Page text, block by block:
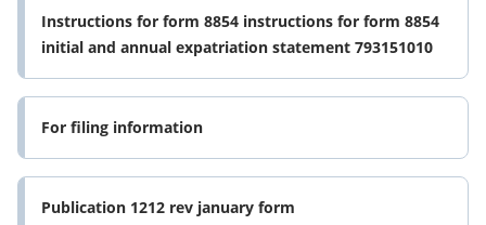
Instructions for form 8854 instructions for form 8854
initial and annual expatriation statement 793151010
For filing information
Publication 1212 rev january form